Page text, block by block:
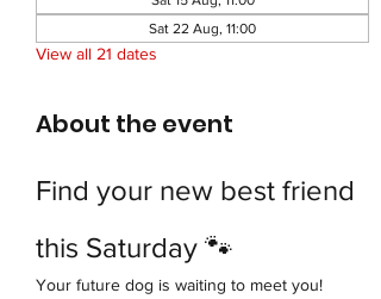
Sat 22 Aug, 11:00
View all 21 dates
About the event
Find your new best friend
this Saturday 🐾
Your future dog is waiting to meet you!